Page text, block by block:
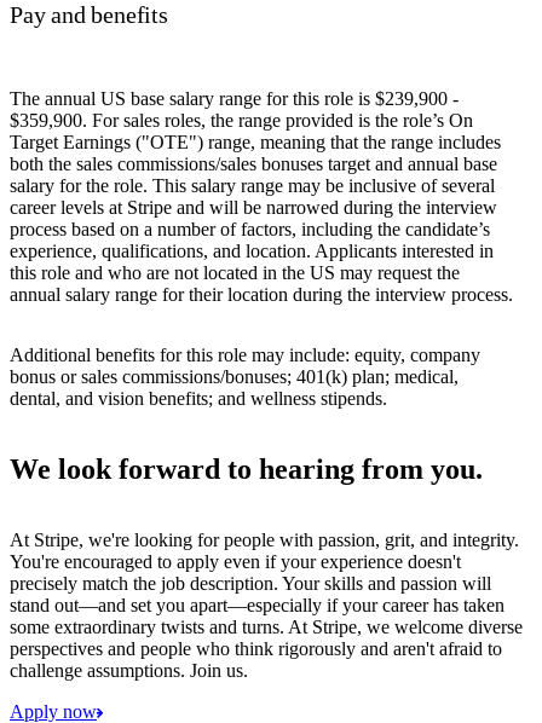
Pay and benefits
The annual US base salary range for this role is $239,900 -
$359,900. For sales roles, the range provided is the role’s On
Target Earnings ("OTE") range, meaning that the range includes
both the sales commissions/sales bonuses target and annual base
salary for the role. This salary range may be inclusive of several
career levels at Stripe and will be narrowed during the interview
process based on a number of factors, including the candidate’s
experience, qualifications, and location. Applicants interested in
this role and who are not located in the US may request the
annual salary range for their location during the interview process.
Additional benefits for this role may include: equity, company
bonus or sales commissions/bonuses; 401(k) plan; medical,
dental, and vision benefits; and wellness stipends.
We look forward to hearing from you.
At Stripe, we're looking for people with passion, grit, and integrity.
You're encouraged to apply even if your experience doesn't
precisely match the job description. Your skills and passion will
stand out—and set you apart—especially if your career has taken
some extraordinary twists and turns. At Stripe, we welcome diverse
perspectives and people who think rigorously and aren't afraid to
challenge assumptions. Join us.
Apply now